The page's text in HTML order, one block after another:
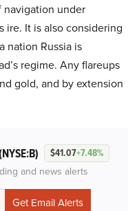
navigation under
ire. It is also considering
nation Russia is
regime. Any flareups
gold, and by extension
$41.07+7.48%
and news alerts